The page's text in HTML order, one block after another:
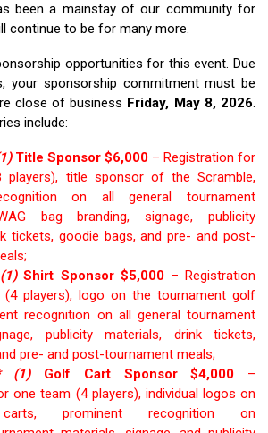
been a mainstay of our community for
continue to be for many more.
opportunities for this event. Due
your sponsorship commitment must be
close of business Friday, May 8, 2026.
include:
Title Sponsor $6,000 – Registration for
title sponsor of the Scramble,
on all generaltournament
bagbranding, signage, publicity
tickets, goodie bags, andpre- and post-
;
(1)Shirt Sponsor $5,000 – Registration
(4 players), logo on the tournament golf
recognition on all generaltournament
publicity materials, drink tickets,
pre- and post-tournament meals;
(1)Golf Cart Sponsor $4,000
–
one team (4 players), individual logos on
prominent recognition on